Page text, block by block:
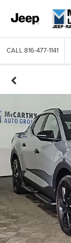
CALL 816-477-1141